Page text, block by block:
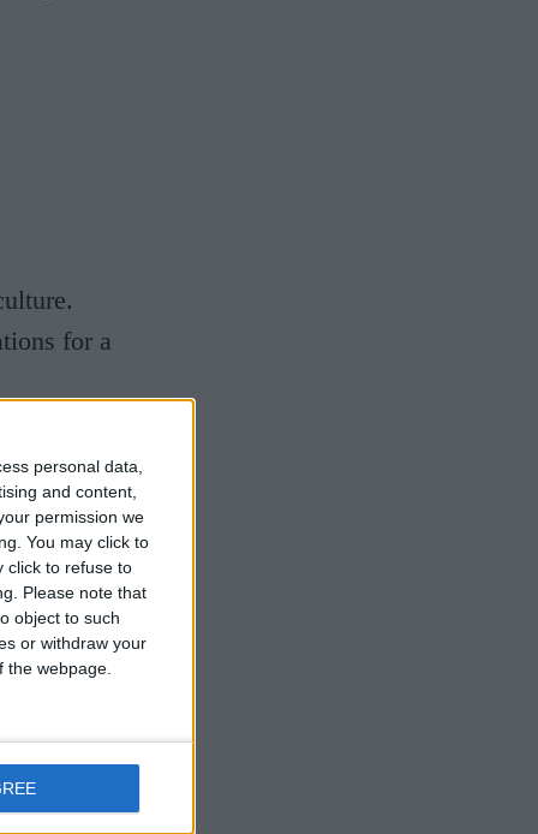
personal data,
and content,
permission we
You may click to
click to refuse to
Please note that
object to such
or withdraw your
webpage.
for a
the city
and
and
buttery
chef